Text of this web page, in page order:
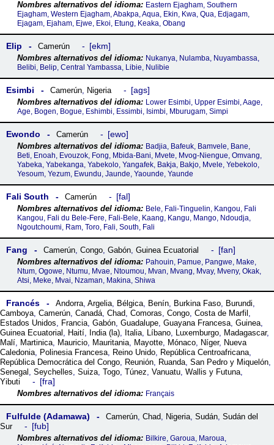
Eastern Ejagham, Southern
Ejagham, Western Ejagham, Abakpa, Aqua, Ekin, Kwa, Qua, Edjagam,
Ejagam, Ejaham, Ejwe, Ekoi, Etung, Keaka, Obang
Elip Camerún ekm
Nukanya, Nulamba, Nuyambassa,
Belibi, Belip, Central Yambassa, Libie, Nulibie
Esimbi Camerún, Nigeria ags
Lower Esimbi, Upper Esimbi, Aage,
Age, Bogen, Bogue, Eshimbi, Essimbi, Isimbi, Mburugam, Simpi
Ewondo Camerún ewo
Badjia, Bafeuk, Bamvele, Bane,
Beti, Enoah, Evouzok, Fong, Mbida-Bani, Mvete, Mvog-Niengue, Omvang,
Yabeka, Yabekanga, Yabekolo, Yangafek, Bakja, Bakjo, Mvele, Yebekolo,
Yesoum, Yezum, Ewundu, Jaunde, Yaounde, Yaunde
Fali South Camerún fal
Bele, Fali-Tinguelin, Kangou, Fali
Kangou, Fali du Bele-Fere, Fali-Bele, Kaang, Kangu, Mango, Ndoudja,
Ngoutchoumi, Ram, Toro, Fali, South, Fali
Fang Camerún, Congo, Gabón, Guinea Ecuatorial fan
Pahouin, Pamue, Pangwe, Make,
Ntum, Ogowe, Ntumu, Mvae, Ntoumou, Mvan, Mvang, Mvay, Mveny, Okak,
Atsi, Meke, Mvai, Nzaman, Makina, Shiwa
Francés Andorra, Argelia, Bélgica, Benín, Burkina Faso, Burundi,
Camboya, Camerún, Canadá, Chad, Comoras, Congo, Costa de Marfil ,
Estados Unidos, Francia, Gabón, Guadalupe, Guayana Francesa, Guinea,
Guinea Ecuatorial , Haití, India (la), Italia, Líbano, Luxemburgo, Madagascar,
Malí, Martinica, Mauricio, Mauritania, Mayotte, Mónaco, Níger, Nueva
Caledonia, Polinesia Francesa, Reino Unido, República Centroafricana,
República Democrática del Congo, Reunión, Ruanda, San Pedro y Miquelón,
Senegal , Seychelles, Suiza, Togo, Túnez, Vanuatu, Wallis y Futuna,
Yibuti
fra
Français
Fulfulde (Adamawa) Camerún, Chad, Nigeria, Sudán, Sudán del
Sur
fub
Bilkire, Garoua, Maroua,